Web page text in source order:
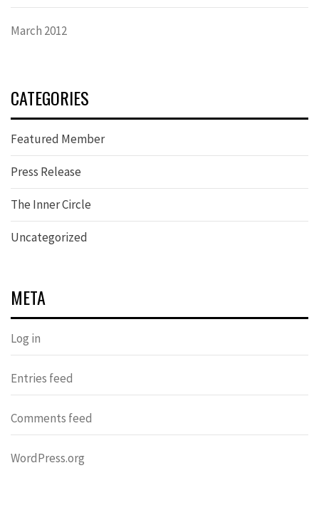
March 2012
CATEGORIES
Featured Member
Press Release
The Inner Circle
Uncategorized
META
Log in
Entries feed
Comments feed
WordPress.org